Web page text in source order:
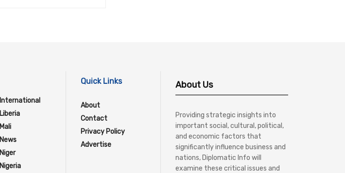
International
Liberia
Mali
News
Niger
Nigeria
Quick Links
About
Contact
Privacy Policy
Advertise
About Us
Providing strategic insights into
important social, cultural, political,
and economic factors that
significantly influence business and
nations, Diplomatic Info will
examine these critical issues and